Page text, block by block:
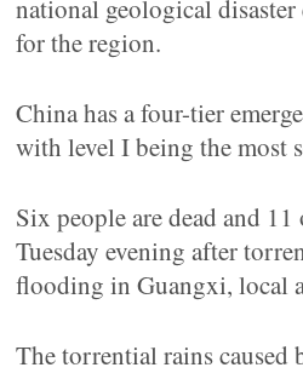
national geological disaster
for the region.
China has a four-tier
with level I being the most
Six people are dead and
Tuesday evening after
flooding in Guangxi, local
The torrential rains caused